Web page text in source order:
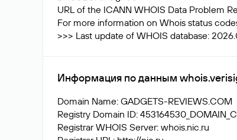
URL of the ICANN WHOIS Data Problem
For more information on Whois status
>>> Last update of WHOIS database:
Информация по данным
Domain Name: GADGETS-REVIEWS.COM
Registry Domain ID:
Registrar WHOIS Server: whois.nic.ru